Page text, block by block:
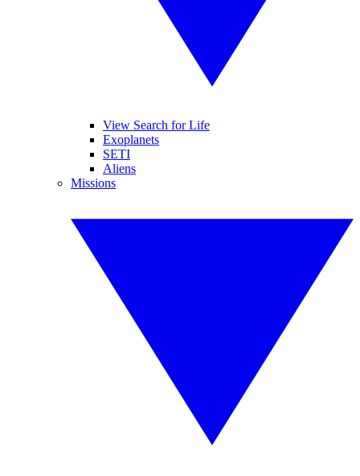
View Search for Life
Exoplanets
SETI
Aliens
Missions